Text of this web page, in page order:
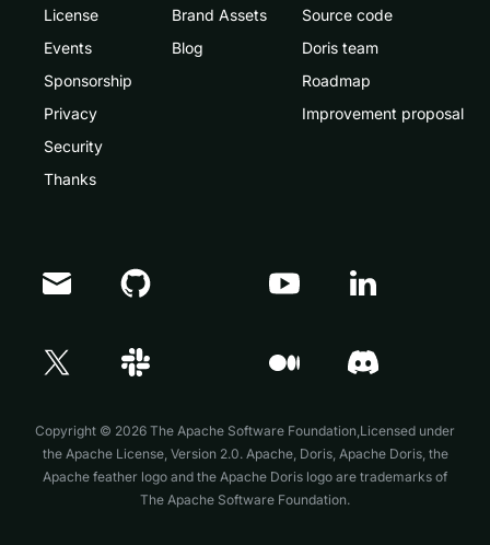
License
Events
Sponsorship
Privacy
Security
Thanks
Brand Assets
Blog
Source code
Doris team
Roadmap
Improvement proposal
Copyright © 2026 The Apache Software Foundation,Licensed under
the Apache License, Version 2.0. Apache, Doris, Apache Doris, the
Apache feather logo and the Apache Doris logo are trademarks of
The Apache Software Foundation.
Doris Summit 26